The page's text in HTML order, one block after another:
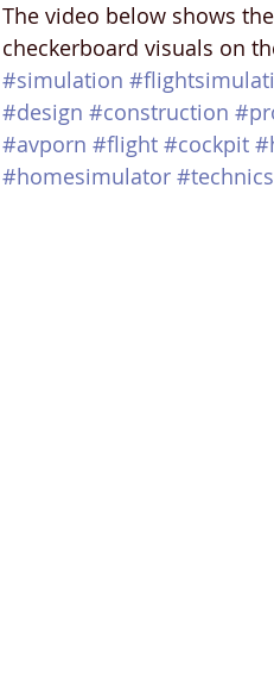
The video below shows
checkerboard visuals on
#simulation
#design #construction
#avporn #flight #cockpit
#homesimulator #technics